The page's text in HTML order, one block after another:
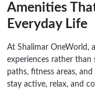
Amenities
Everyday Life
At Shalimar OneWorld,
experiences rather than
paths, fitness areas,
stay active, relax, and